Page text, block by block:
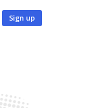
Sign up